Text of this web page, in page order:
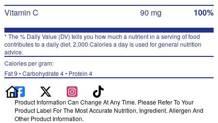
Vitamin C 90 mg 100%
* The % Daily Value (DV) tells you how much a nutrient in a serving of food
contributes to a daily diet. 2,000 Calories a day is used for general nutrition
advice.
Calories per gram:
Fat 9 • Carbohydrate 4 • Protein 4
Product Information Can Change At Any Time. Please Refer To Your
Product Label For The Most Accurate Nutrition, Ingredient, Allergen And
Other Product Information.